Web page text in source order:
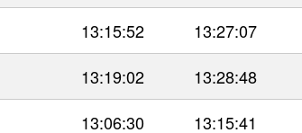
13:15:52 13:27:07
13:19:02 13:28:48
13:06:30 13:15:41